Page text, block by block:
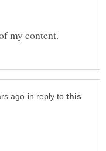
in reply to